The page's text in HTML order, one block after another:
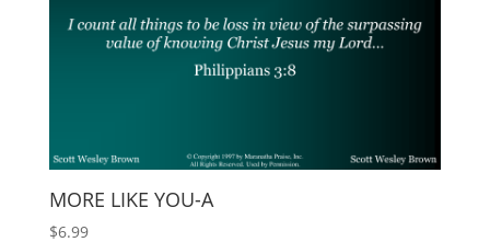
MORE LIKE YOU-A
$6.99